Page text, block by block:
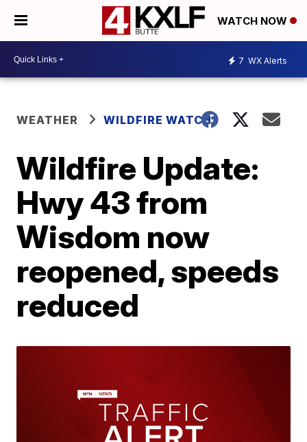
WATCH NOW
7 WX Alerts
WEATHER WILDFIRE WATCH
Wildfire Update:
Hwy 43 from
Wisdom now
reopened, speeds
reduced